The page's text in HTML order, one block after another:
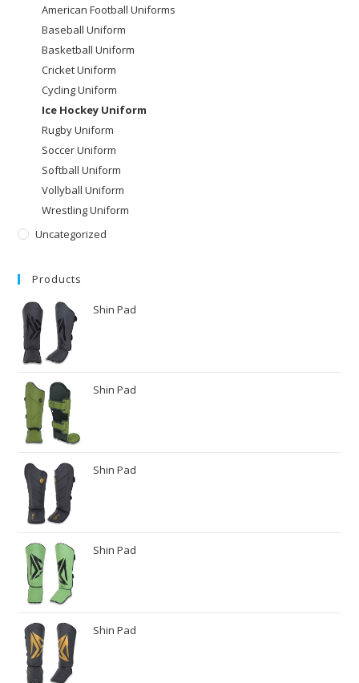
American Football Uniforms
Baseball Uniform
Basketball Uniform
Cricket Uniform
Cycling Uniform
Ice Hockey Uniform
Rugby Uniform
Soccer Uniform
Softball Uniform
Vollyball Uniform
Wrestling Uniform
Uncategorized
Products
Shin Pad
Shin Pad
Shin Pad
Shin Pad
Shin Pad